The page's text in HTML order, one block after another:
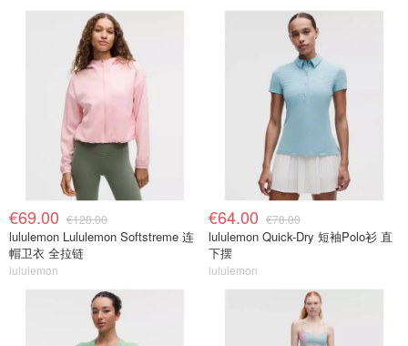
€69.00 €128.00
lululemon Lululemon Softstreme 连
帽卫衣 全拉链
lululemon
€64.00 €78.00
lululemon Quick-Dry 短袖Polo衫 直
下摆
lululemon